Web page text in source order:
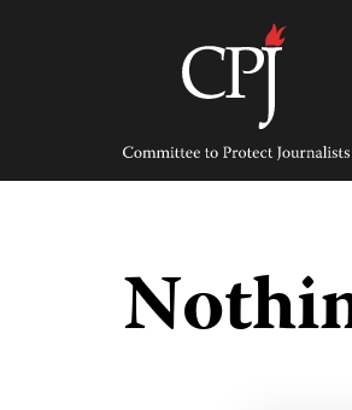
Committee
Protect
Journalists